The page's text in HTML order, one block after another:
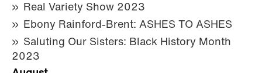
Real Variety Show 2023
Ebony Rainford-Brent: ASHES TO ASHES
Saluting Our Sisters: Black History Month
2023